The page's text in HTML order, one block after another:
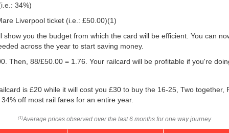
34%)
Liverpool ticket (i.e.: £50.00)(1)
show you the budget from which the card will be efficient. You can
across the year to start saving money.
Then, 88/£50.00 = 1.76. Your railcard will be profitable if you're
is £20 while it will cost you £30 to buy the 16-25, Two together,
off most rail fares for an entire year.
(1) Average prices observed over the last 6 months for one way journey